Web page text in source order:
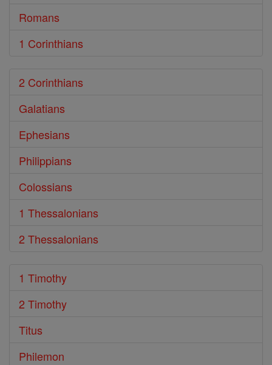
Romans
1 Corinthians
2 Corinthians
Galatians
Ephesians
Philippians
Colossians
1 Thessalonians
2 Thessalonians
1 Timothy
2 Timothy
Titus
Philemon